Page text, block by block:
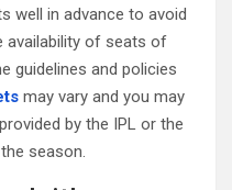
well in advance to avoid
availability of seats of
guidelines and policies
may vary and you may
by the IPL or the
season.